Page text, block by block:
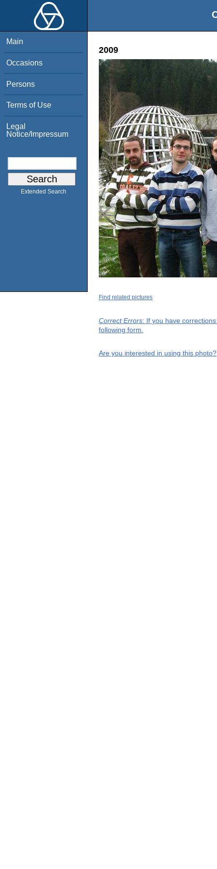
Main
Occasions
Persons
Terms of Use
Legal
Notice/Impressum
Extended Search
2009
Find related pictures
Correct Errors: If you have
following form.
Are you interested in using this photo?